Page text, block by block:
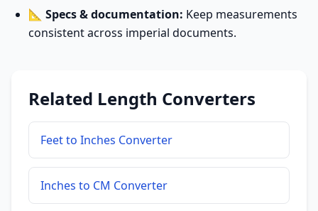
📐 Specs & documentation: Keep measurements
consistent across imperial documents.
Related Length Converters
Feet to Inches Converter
Inches to CM Converter